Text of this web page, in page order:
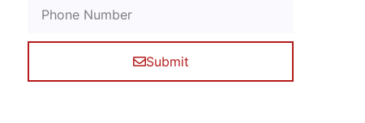
Submit